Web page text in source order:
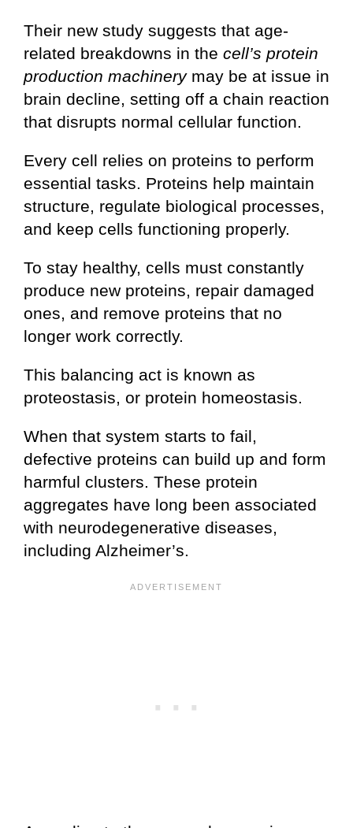
Their new study suggests that age-
related breakdowns in the cell’s protein
production machinerymay be at issue in
brain decline, setting off a chain reaction
that disrupts normal cellular function.
Every cell relies on proteins to perform
essential tasks. Proteins help maintain
structure, regulate biological processes,
and keep cells functioning properly.
To stay healthy, cells must constantly
produce new proteins, repair damaged
ones, and remove proteins that no
longer work correctly.
This balancing act is known as
proteostasis, or protein homeostasis.
When that system starts to fail,
defective proteins can build up and form
harmful clusters. These protein
aggregates have long been associated
with neurodegenerative diseases,
including Alzheimer’s.